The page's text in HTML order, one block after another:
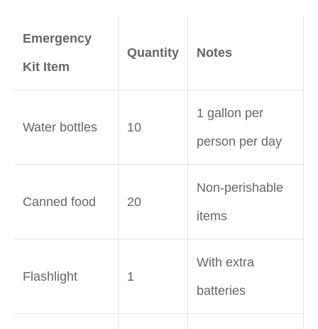
Emergency
Kit Item
Quantity Notes
Water bottles 10
1 gallon per
person per day
Canned food 20
Non-perishable
items
Flashlight 1
With extra
batteries